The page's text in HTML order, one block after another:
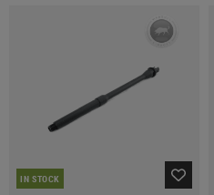
IN STOCK